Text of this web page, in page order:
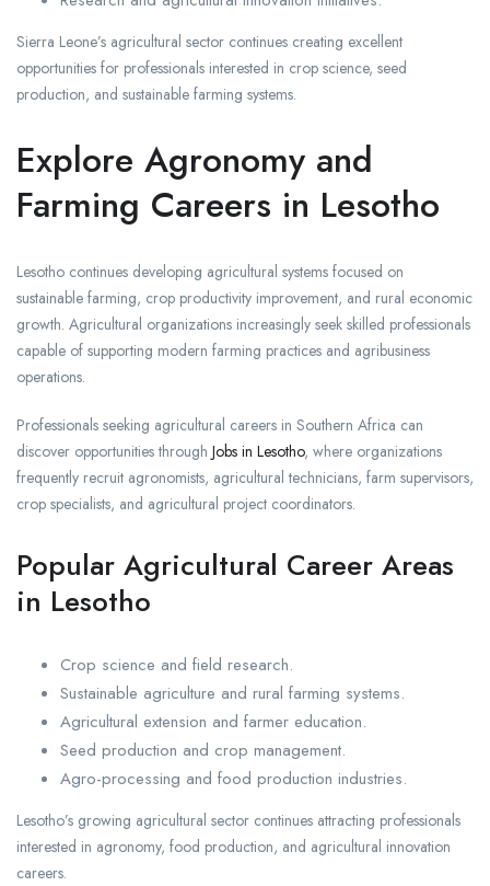
Sierra Leone’s agricultural sector continues creating excellent
opportunities for professionals interested in crop science, seed
production, and sustainable farming systems.
Explore Agronomy and
Farming Careers in Lesotho
Lesotho continues developing agricultural systems focused on
sustainable farming, crop productivity improvement, and rural economic
growth. Agricultural organizations increasingly seek skilled professionals
capable of supporting modern farming practices and agribusiness
operations.
Professionals seeking agricultural careers in Southern Africa can
discover opportunities through Jobs in Lesotho, where organizations
frequently recruit agronomists, agricultural technicians, farm supervisors,
crop specialists, and agricultural project coordinators.
Popular Agricultural Career Areas
in Lesotho
Crop science and field research.
Sustainable agriculture and rural farming systems.
Agricultural extension and farmer education.
Seed production and crop management.
Agro-processing and food production industries.
Lesotho’s growing agricultural sector continues attracting professionals
interested in agronomy, food production, and agricultural innovation
careers.